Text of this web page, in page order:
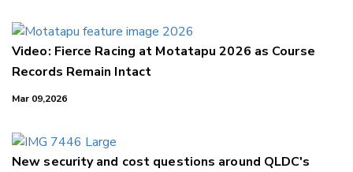
Video: Fierce Racing at Motatapu 2026 as Course
Records Remain Intact
Mar 09,2026
New security and cost questions around QLDC's